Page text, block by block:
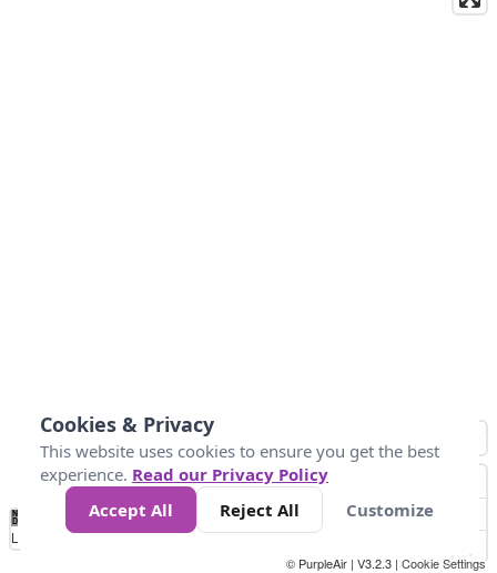
No
Data 50 100 200 400
Loading...
© PurpleAir | V3.2.3 | Cookie Settings
Cookies & Privacy
This website uses cookies to ensure you get the best
experience. Read our Privacy Policy
Accept All
Reject All Customize